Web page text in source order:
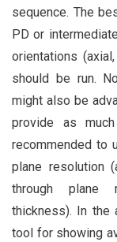
sequence. The
PD or
orientations
should be run.
might also be
provide as
recommended to
plane resolution
through plane
thickness). In the
tool for showing